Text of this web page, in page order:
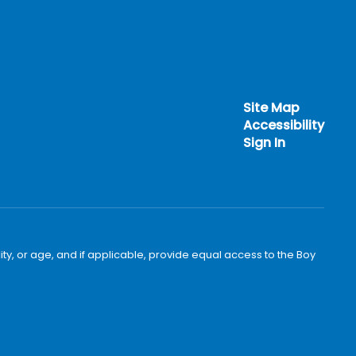
Site Map
Accessibility
Sign In
or age, and if applicable, provide equal access to the Boy